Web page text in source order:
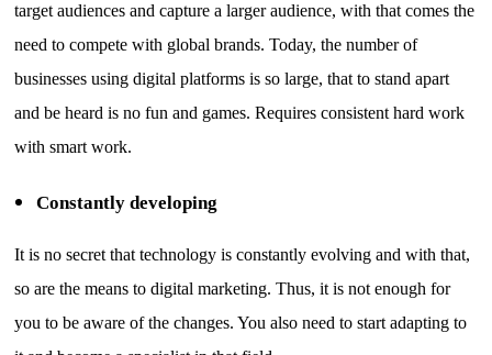
target audiences and capture a larger audience, with that comes the
need to compete with global brands. Today, the number of
businesses using digital platforms is so large, that to stand apart
and be heard is no fun and games. Requires consistent hard work
with smart work.
Constantly developing
It is no secret that technology is constantly evolving and with that,
so are the means to digital marketing. Thus, it is not enough for
you to be aware of the changes. You also need to start adapting to